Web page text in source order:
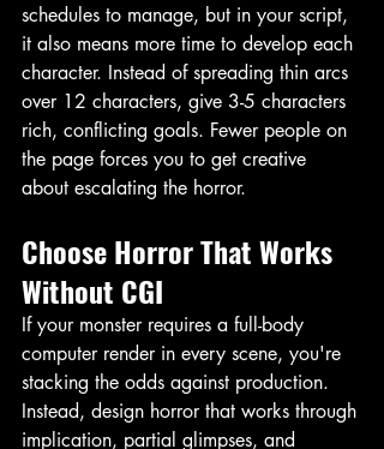
schedules to manage, but in your script,
it also means more time to develop each
character. Instead of spreading thin arcs
over 12 characters, give 3-5 characters
rich, conflicting goals. Fewer people on
the page forces you to get creative
about escalating the horror.
Choose Horror That Works
Without CGI
If your monster requires a full-body
computer render in every scene, you're
stacking the odds against production.
Instead, design horror that works through
implication, partial glimpses, and